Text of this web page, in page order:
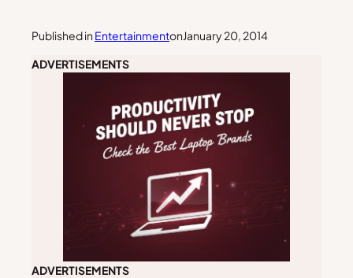
Published in EntertainmentonJanuary 20, 2014
ADVERTISEMENTS
ADVERTISEMENTS